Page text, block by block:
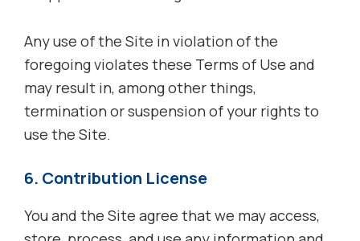
Any use of the Site in violation of the
foregoing violates these Terms of Use and
may result in, among other things,
termination or suspension of your rights to
use the Site.
6. Contribution License
You and the Site agree that we may access,